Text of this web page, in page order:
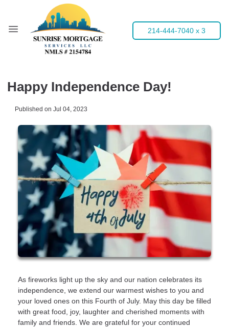
214-444-7040 x 3
Happy Independence Day!
Published on Jul 04, 2023
As fireworks light up the sky and our nation celebrates its
independence, we extend our warmest wishes to you and
your loved ones on this Fourth of July. May this day be filled
with great food, joy, laughter and cherished moments with
family and friends. We are grateful for your continued